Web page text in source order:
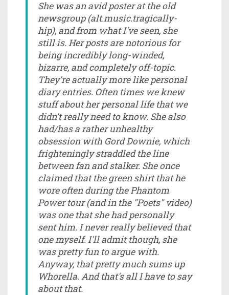
She was an avid poster at the old
newsgroup (alt.music.tragically-
hip), and from what I've seen, she
still is. Her posts are notorious for
being incredibly long-winded,
bizarre, and completely off-topic.
They're actually more like personal
diary entries. Often times we knew
stuff about her personal life that we
didn't really need to know. She also
had/has a rather unhealthy
obsession with Gord Downie, which
frighteningly straddled the line
between fan and stalker. She once
claimed that the green shirt that he
wore often during the Phantom
Power tour (and in the "Poets" video)
was one that she had personally
sent him. I never really believed that
one myself. I'll admit though, she
was pretty fun to argue with.
Anyway, that pretty much sums up
Whorella. And that's all I have to say
about that.